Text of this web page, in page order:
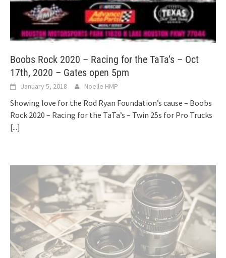
Boobs Rock 2020 – Racing for the TaTa’s – Oct
17th, 2020 – Gates open 5pm
January 5, 2018 Noelle HMP
Showing love for the Rod Ryan Foundation’s cause – Boobs
Rock 2020 – Racing for the TaTa’s – Twin 25s for Pro Trucks
[...]